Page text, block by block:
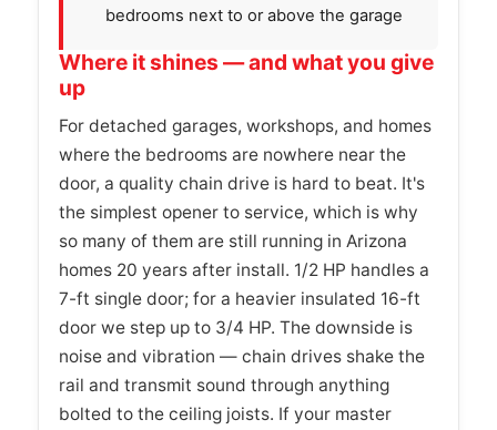
bedrooms next to or above the garage
Where it shines — and what you give
up
For detached garages, workshops, and homes
where the bedrooms are nowhere near the
door, a quality chain drive is hard to beat. It's
the simplest opener to service, which is why
so many of them are still running in Arizona
homes 20 years after install. 1/2 HP handles a
7-ft single door; for a heavier insulated 16-ft
door we step up to 3/4 HP. The downside is
noise and vibration — chain drives shake the
rail and transmit sound through anything
bolted to the ceiling joists. If your master